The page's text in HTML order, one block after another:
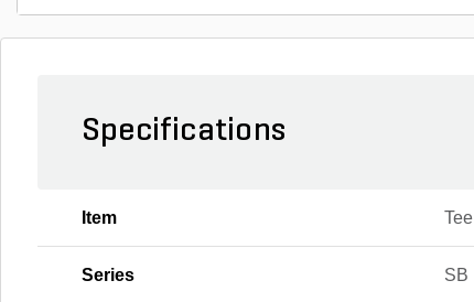
Specifications
Item Tee
Series SB